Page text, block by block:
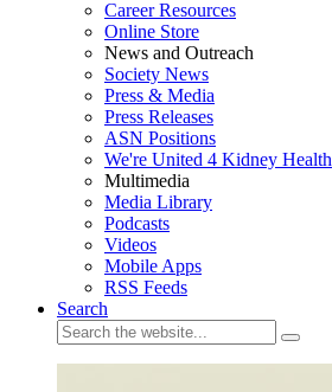
Career Resources
Online Store
News and Outreach
Society News
Press & Media
Press Releases
ASN Positions
We're United 4 Kidney Health
Multimedia
Media Library
Podcasts
Videos
Mobile Apps
RSS Feeds
Search